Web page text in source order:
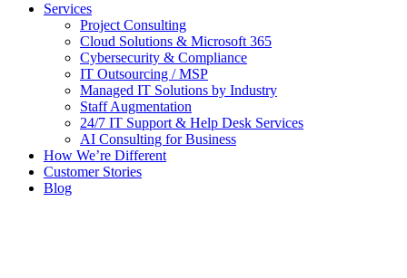
Services
Project Consulting
Cloud Solutions & Microsoft 365
Cybersecurity & Compliance
IT Outsourcing / MSP
Managed IT Solutions by Industry
Staff Augmentation
24/7 IT Support & Help Desk Services
AI Consulting for Business
How We’re Different
Customer Stories
Blog